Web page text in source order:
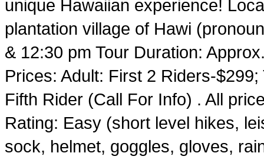
unique Hawaiian experience!
plantation village of Hawi
& 12:30 pm Tour Duration:
Prices: Adult: First 2 Riders-
Fifth Rider (Call For Info) . All
Rating: Easy (short level hikes,
sock, helmet, goggles, gloves,